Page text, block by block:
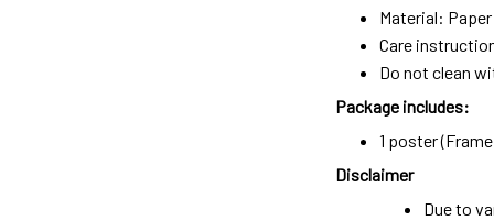
Material: Paper
Care
Do not clean
Package includes:
1 poster
Disclaimer
Due to